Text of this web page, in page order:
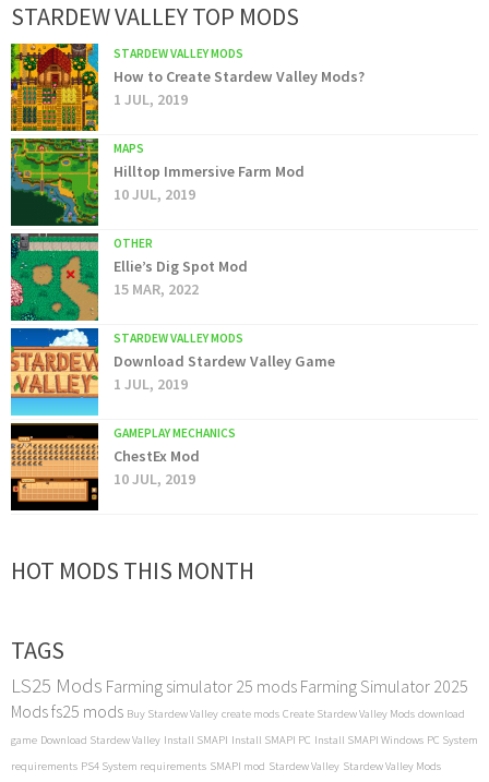
STARDEW VALLEY TOP MODS
STARDEW VALLEY MODS
How to Create Stardew Valley Mods?
1 JUL, 2019
MAPS
Hilltop Immersive Farm Mod
10 JUL, 2019
OTHER
Ellie’s Dig Spot Mod
15 MAR, 2022
STARDEW VALLEY MODS
Download Stardew Valley Game
1 JUL, 2019
GAMEPLAY MECHANICS
ChestEx Mod
10 JUL, 2019
HOT MODS THIS MONTH
TAGS
LS25 Mods Farming simulator 25 mods Farming Simulator 2025
Modsfs25 mods Buy Stardew Valley create mods Create Stardew Valley Mods download
game Download Stardew Valley Install SMAPI Install SMAPI PC Install SMAPI Windows PC System
requirements PS4 System requirements SMAPI mod Stardew Valley Stardew Valley Mods